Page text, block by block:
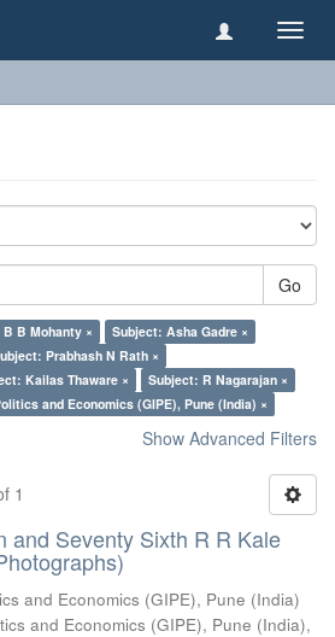
Go
B Mohanty ×
Subject: Asha Gadre ×
Prabhash N Rath ×
Kailas Thaware ×
Subject: R Nagarajan ×
and Economics (GIPE), Pune (India) ×
Show Advanced Filters
1
and Seventy Sixth R R Kale
and Economics (GIPE), Pune (India)
and Economics (GIPE), Pune (India),